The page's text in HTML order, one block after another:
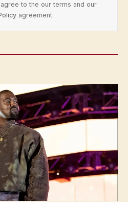
to the our terms and our
agreement.